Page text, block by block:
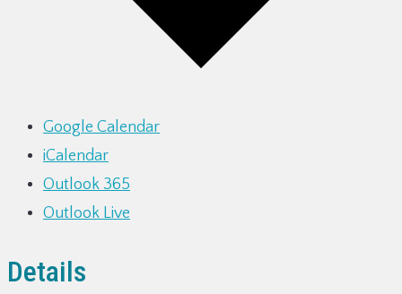
Google Calendar
iCalendar
Outlook 365
Outlook Live
Details